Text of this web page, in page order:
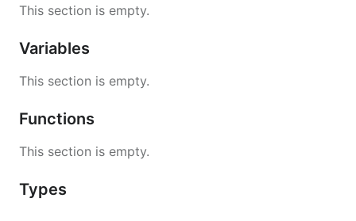
This section is empty.
Variables
This section is empty.
Functions
This section is empty.
Types